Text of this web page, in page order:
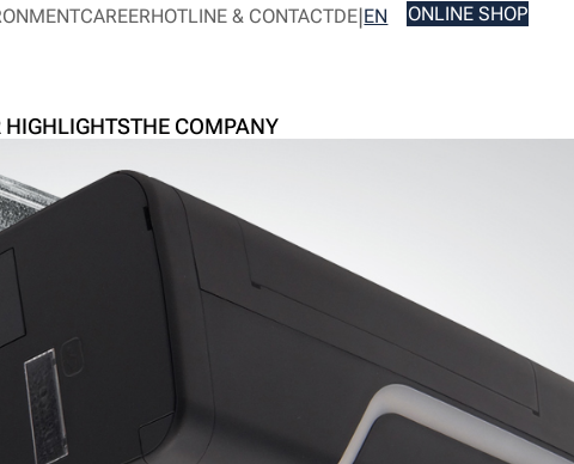
HIGHLIGHTSTHE COMPANY
CAREERHOTLINE & CONTACTDE EN ONLINE SHOP